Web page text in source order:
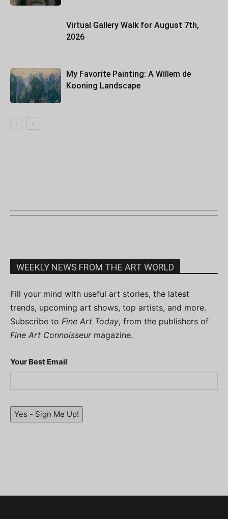
Virtual Gallery Walk for August 7th,
2026
My Favorite Painting: A Willem de
Kooning Landscape
WEEKLY NEWS FROM THE ART WORLD
Fill your mind with useful art stories, the latest
trends, upcoming art shows, top artists, and more.
Subscribe to Fine Art Today, from the publishers of
Fine Art Connoisseurmagazine.
Your Best Email
Yes - Sign Me Up!